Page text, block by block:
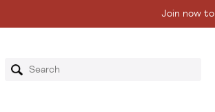
Join now